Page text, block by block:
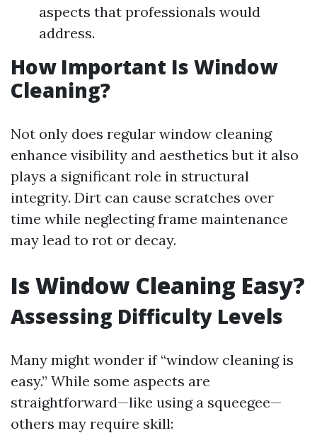
aspects that professionals would
address.
How Important Is Window
Cleaning?
Not only does regular window cleaning
enhance visibility and aesthetics but it also
plays a significant role in structural
integrity. Dirt can cause scratches over
time while neglecting frame maintenance
may lead to rot or decay.
Is Window Cleaning Easy?
Assessing Difficulty Levels
Many might wonder if “window cleaning is
easy.” While some aspects are
straightforward—like using a squeegee—
others may require skill: